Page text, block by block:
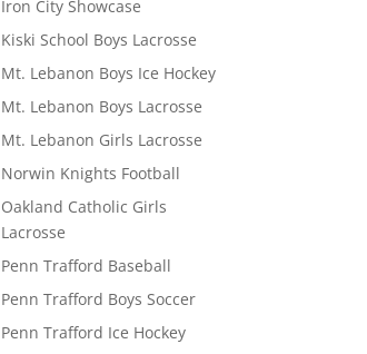
Iron City Showcase
Kiski School Boys Lacrosse
Mt. Lebanon Boys Ice Hockey
Mt. Lebanon Boys Lacrosse
Mt. Lebanon Girls Lacrosse
Norwin Knights Football
Oakland Catholic Girls
Lacrosse
Penn Trafford Baseball
Penn Trafford Boys Soccer
Penn Trafford Ice Hockey